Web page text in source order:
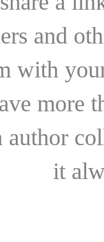
and
with
more
it